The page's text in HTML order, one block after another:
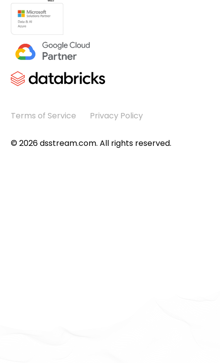
©2026dsstream.com. All rights reserved.
Terms of Service Privacy Policy